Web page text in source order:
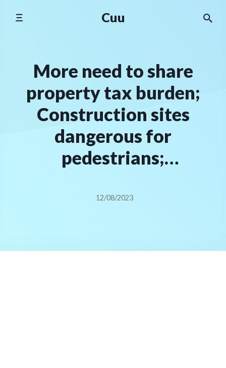
Cuu
More need to share
property tax burden;
Construction sites
dangerous for
pedestrians;
Christmas | Letters
12/08/2023